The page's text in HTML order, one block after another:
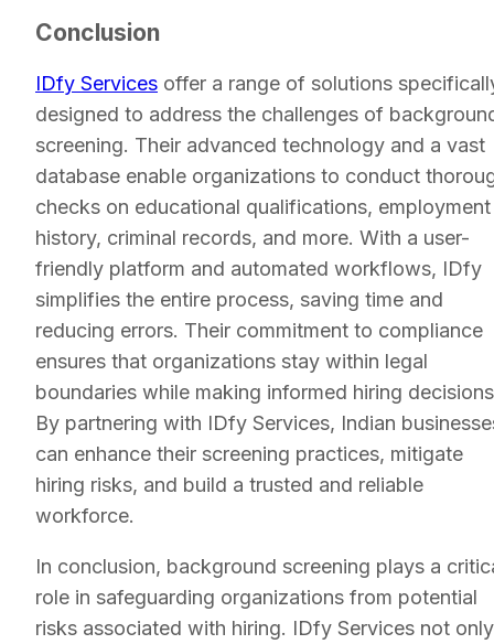
Conclusion
IDfy Services offer a range of solutions
designed to address the challenges of
screening. Their advanced technology and a vast
database enable organizations to conduct
checks on educational qualifications, employment
history, criminal records, and more. With a user-
friendly platform and automated workflows, IDfy
simplifies the entire process, saving time and
reducing errors. Their commitment to compliance
ensures that organizations stay within legal
boundaries while making informed hiring
By partnering with IDfy Services, Indian
can enhance their screening practices, mitigate
hiring risks, and build a trusted and reliable
workforce.
In conclusion, background screening plays a
role in safeguarding organizations from potential
risks associated with hiring. IDfy Services not only